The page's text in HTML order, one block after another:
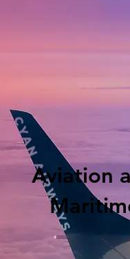
Aviation